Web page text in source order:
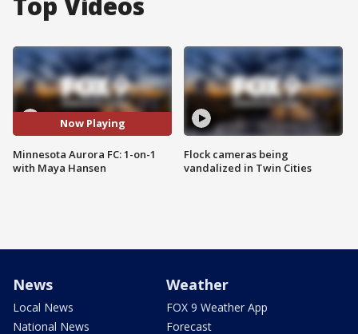
Now Playing
Minnesota Aurora FC: 1-on-1
with Maya Hansen
Flock cameras being
vandalized in Twin Cities
News
Local News
National News
Weather
FOX 9 Weather App
Forecast